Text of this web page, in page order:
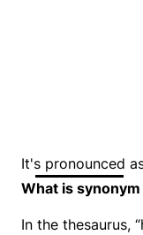
It's pronounced
What is
In the thesaurus,